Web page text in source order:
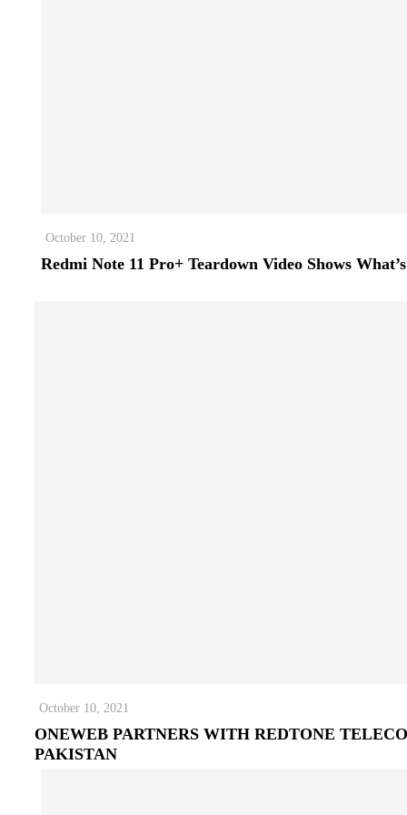
October 10, 2021
Redmi Note 11 Pro+ Teardown Video Shows
October 10, 2021
ONEWEB PARTNERS WITH REDTONE
PAKISTAN